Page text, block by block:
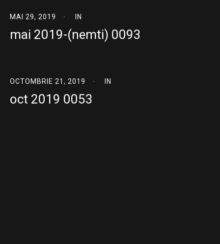
MAI 29, 2019 IN
mai 2019-(nemti) 0093
OCTOMBRIE 21, 2019 IN
oct 2019 0053